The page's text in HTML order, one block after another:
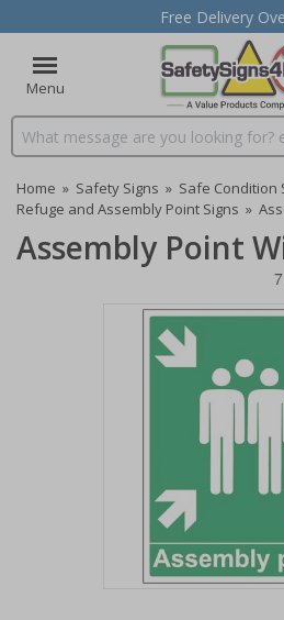
Free Delivery
Menu
Search input box
Home » Safety Signs » Safe Condition
Refuge and Assembly Point Signs »
Assembly Point